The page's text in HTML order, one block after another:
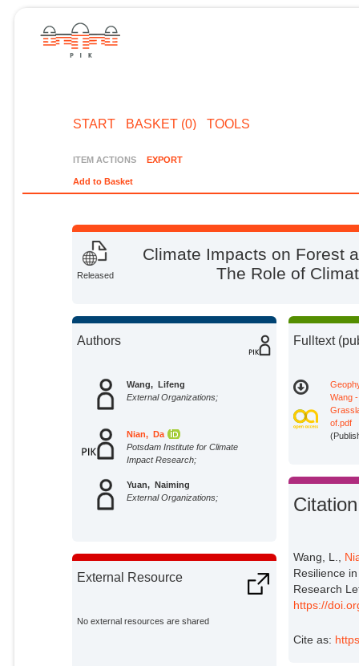
START BASKET (0) TOOLS
ITEM ACTIONS EXPORT
Add to Basket
Released
Climate Impacts on Forest
The Role of
Authors
Wang, Lifeng
External Organizations;
Nian, Da
Potsdam Institute for Climate
Impact Research;
Yuan, Naiming
External Organizations;
External Resource
No external resources are shared
Fulltext
Wang
of.pdf
Citation
Wang, L.,
Resilience
Research
https://
Cite as: